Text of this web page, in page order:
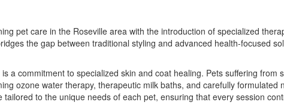
pet care in the Roseville area with the introduction of specialized
the gap between traditional styling and advanced health-focused
a commitment to specialized skin and coat healing. Pets suffering
ozone water therapy, therapeutic milk baths, and carefully
to the unique needs of each pet, ensuring that every session